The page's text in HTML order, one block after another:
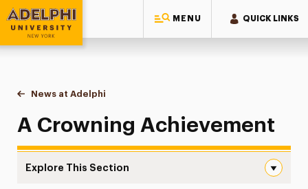
MENU QUICK LINKS
Adelphi University
You are here:
Home
News at Adelphi
A Crowning Achievement
A Crowning Achievement
Explore This Section